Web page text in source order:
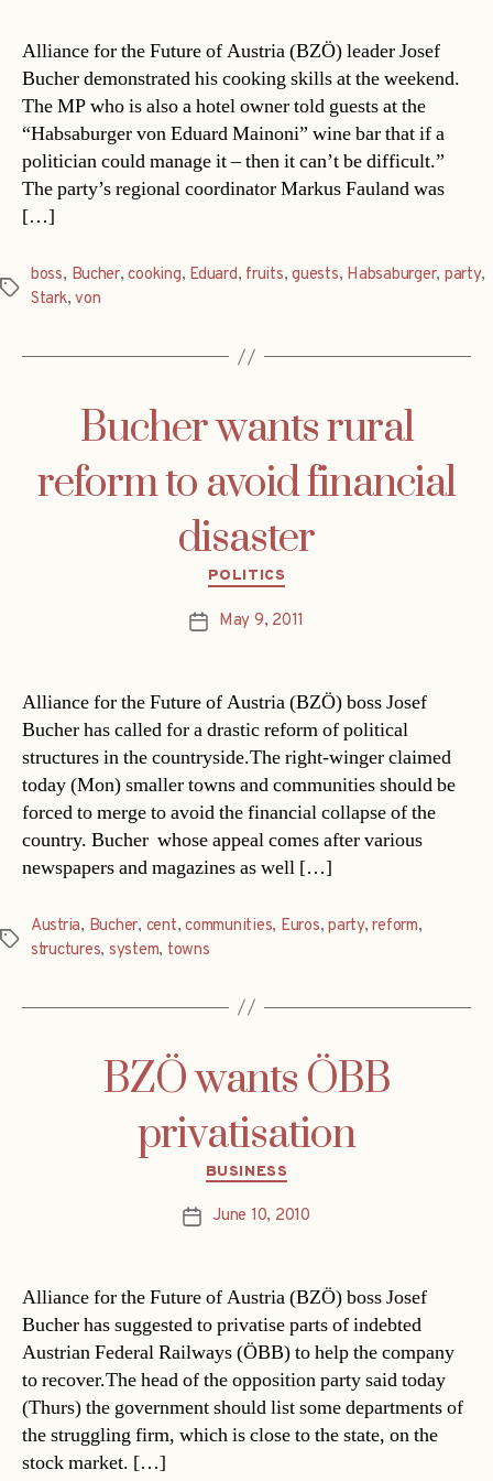
Alliance for the Future of Austria (BZÖ) leader Josef
Bucher demonstrated his cooking skills at the weekend.
The MP who is also a hotel owner told guests at the
“Habsaburger von Eduard Mainoni” wine bar that if a
politician could manage it – then it can’t be difficult.”
The party’s regional coordinator Markus Fauland was
[…]
Tags
boss, Bucher,cooking, Eduard, fruits,guests, Habsaburger, party,
Stark,von
Bucher wants rural
reform to avoid financial
disaster
Categories
POLITICS
PostMay 9, 2011
Alliance for the Future of Austria (BZÖ) boss Josef
Bucher has called for a drastic reform of political
structures in the countryside.The right-winger claimed
today (Mon) smaller towns and communities should be
forced to merge to avoid the financial collapse of the
country. Bucher  whose appeal comes after various
newspapers and magazines as well […]
Tags
Austria, Bucher, cent,communities, Euros,party,reform,
structures, system, towns
BZÖ wants ÖBB
privatisation
Categories
BUSINESS
PostJune 10, 2010
Alliance for the Future of Austria (BZÖ) boss Josef
Bucher has suggested to privatise parts of indebted
Austrian Federal Railways (ÖBB) to help the company
to recover.The head of the opposition party said today
(Thurs) the government should list some departments of
the struggling firm, which is close to the state, on the
stock market. […]